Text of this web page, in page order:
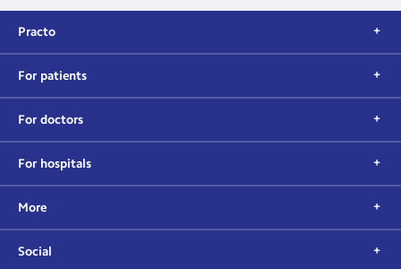
Practo
For patients
For doctors
For hospitals
More
Social